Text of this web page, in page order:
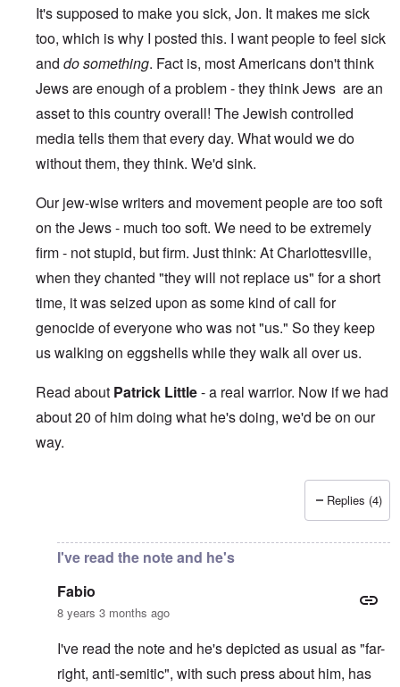
It's supposed to make you sick, Jon. It makes me sick
too, which is why I posted this. I want people to feel sick
and do something. Fact is, most Americans don't think
Jews are enough of a problem - they think Jews are an
asset to this country overall! The Jewish controlled
media tells them that every day. What would we do
without them, they think. We'd sink.
Our jew-wise writers and movement people are too soft
on the Jews - much too soft. We need to be extremely
firm - not stupid, but firm. Just think: At Charlottesville,
when they chanted "they will not replace us" for a short
time, it was seized upon as some kind of call for
genocide of everyone who was not "us." So they keep
us walking on eggshells while they walk all over us.
Read about Patrick Little- a real warrior. Now if we had
about 20 of him doing what he's doing, we'd be on our
way.
Replies (4)
I've read the note and he's
Fabio
8 years 3 months ago
I've read the note and he's depicted as usual as "far-
right, anti-semitic", with such press about him, has